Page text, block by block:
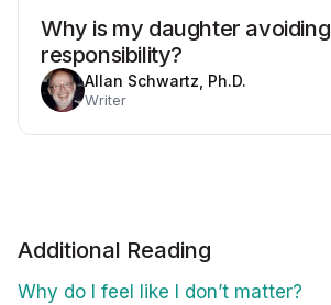
Why is my daughter avoiding
responsibility?
Allan Schwartz, Ph.D.
Writer
Additional Reading
Why do I feel like I don’t matter?